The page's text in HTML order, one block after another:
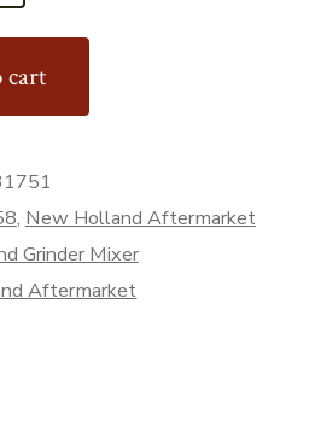
cart
, New Holland Aftermarket
Grinder Mixer
Aftermarket